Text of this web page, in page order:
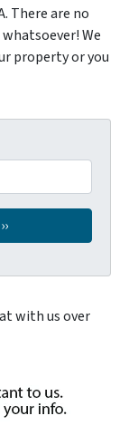
There are no
We
property or you
with us over